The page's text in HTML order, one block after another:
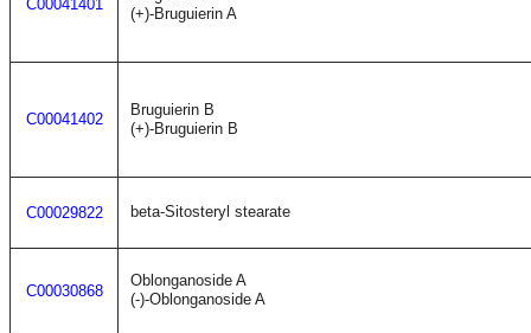
C00041401
(+)-Bruguierin A
C00041402
Bruguierin B
(+)-Bruguierin B
C00029822 beta-Sitosteryl stearate
C00030868
Oblonganoside A
(-)-Oblonganoside A